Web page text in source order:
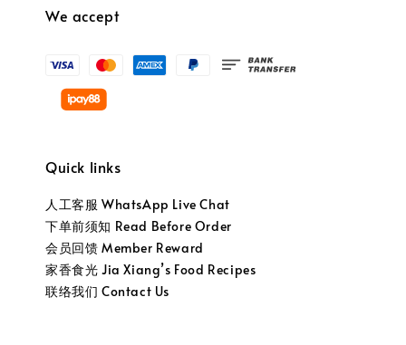
We accept
Quick links
人工客服 WhatsApp Live Chat
下单前须知 Read Before Order
会员回馈 Member Reward
家香食光 Jia Xiang’s Food Recipes
联络我们 Contact Us